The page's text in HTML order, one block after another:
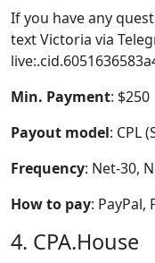
If you have any
text Victoria via
Min. Payment: $250
Payout model: CPL
Frequency: Net-30,
How to pay: PayPal,
4. CPA.House